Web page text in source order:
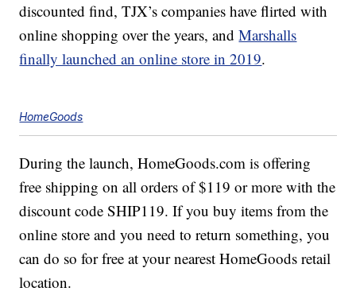
discounted find, TJX’s companies have flirted with
online shopping over the years, andMarshalls
finally launched an online store in 2019.
HomeGoods
During the launch, HomeGoods.com is offering
free shipping on all orders of $119 or more with the
discount code SHIP119. If you buy items from the
online store and you need to return something, you
can do so for free at your nearest HomeGoods retail
location.